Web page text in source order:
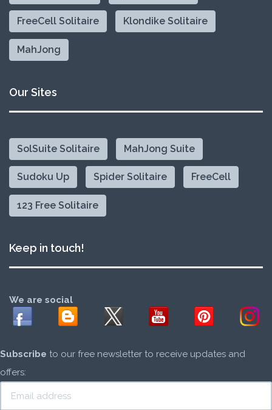
FreeCell Solitaire Klondike Solitaire
MahJong
Our Sites
SolSuite Solitaire MahJong Suite
Sudoku Up Spider Solitaire FreeCell
123 Free Solitaire
Keep in touch!
We are social
Subscribe to our free newsletter to receive updates and
offers: